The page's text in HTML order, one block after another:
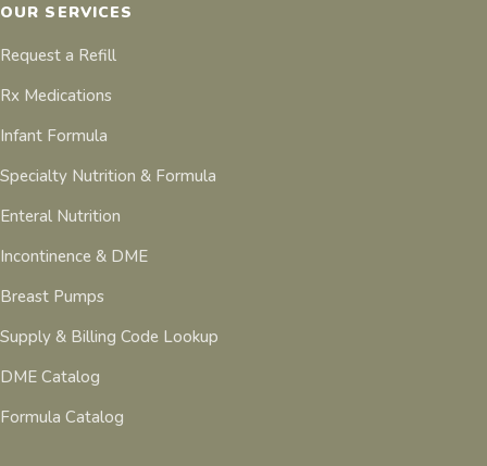
OUR SERVICES
Request a Refill
Rx Medications
Infant Formula
Specialty Nutrition & Formula
Enteral Nutrition
Incontinence & DME
Breast Pumps
Supply & Billing Code Lookup
DME Catalog
Formula Catalog